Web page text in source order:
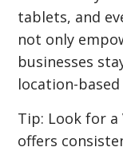
tablets, and
not only
businesses
location-
Tip: Look for
offers